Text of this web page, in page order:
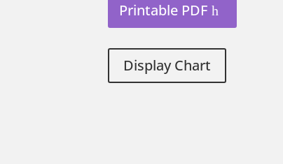
Printable PDF
Display Chart